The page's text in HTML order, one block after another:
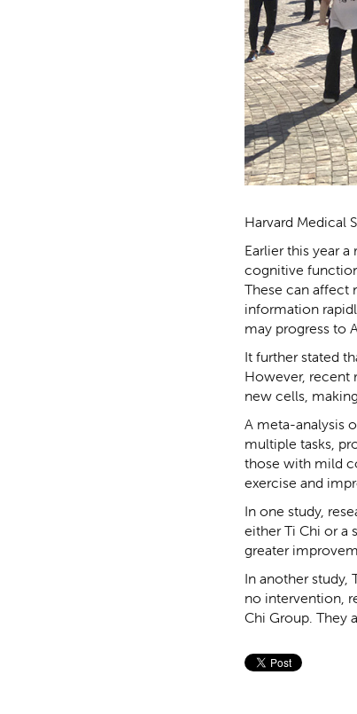
Harvard Medical
Earlier this year
cognitive
These can affect
information
may progress to
It further stated
However, recent
new cells,
A meta-analysis
multiple tasks,
those with mild
exercise and
In one study,
either Ti Chi or a
greater
In another study,
no intervention,
Chi Group. They